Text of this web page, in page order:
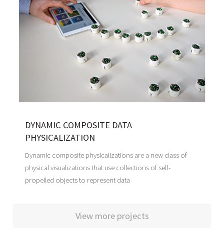
DYNAMIC COMPOSITE DATA
PHYSICALIZATION
Dynamic composite physicalizations are a new class of
physical visualizations that use collections of self-
propelled objects to represent data
View more projects